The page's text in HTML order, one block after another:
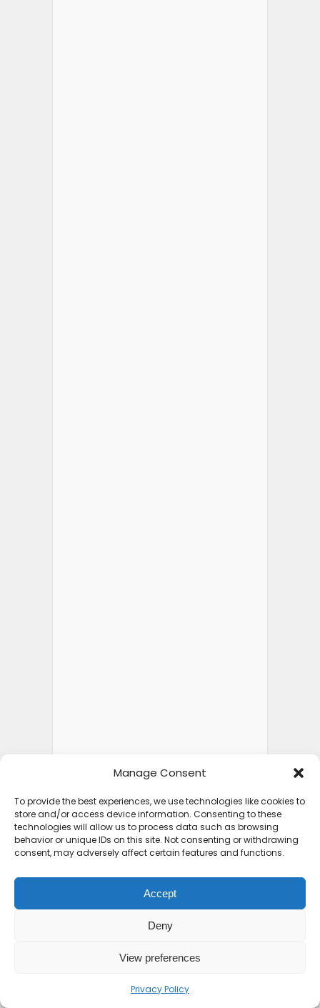
Manage Consent
To provide the best experiences, we use technologies like cookies to
store and/or access device information. Consenting to these
technologies will allow us to process data such as browsing
behavior or unique IDs on this site. Not consenting or withdrawing
consent, may adversely affect certain features and functions.
Accept
Deny
View preferences
Privacy Policy